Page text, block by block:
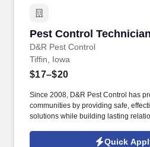
Pest Control
D&R Pest Control
Pest Control
Tiffin, Iowa
$17–$20
Since 2008, D&R Pest Control has
communities by providing safe,
solutions while building lasting
work alongside an experienced
Quick